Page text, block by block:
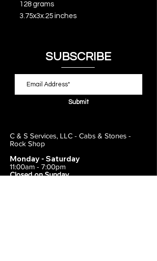
128 grams
3.75x3x.25 inches
SUBSCRIBE
Submit
C & S Services, LLC - Cabs & Stones -
Rock Shop
Monday - Saturday
11:00am - 7:00pm
Closed on Sunday